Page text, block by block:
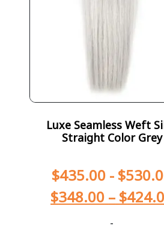
Luxe Seamless Weft
Straight Color Grey
$435.00 - $
$348.00 – $
-